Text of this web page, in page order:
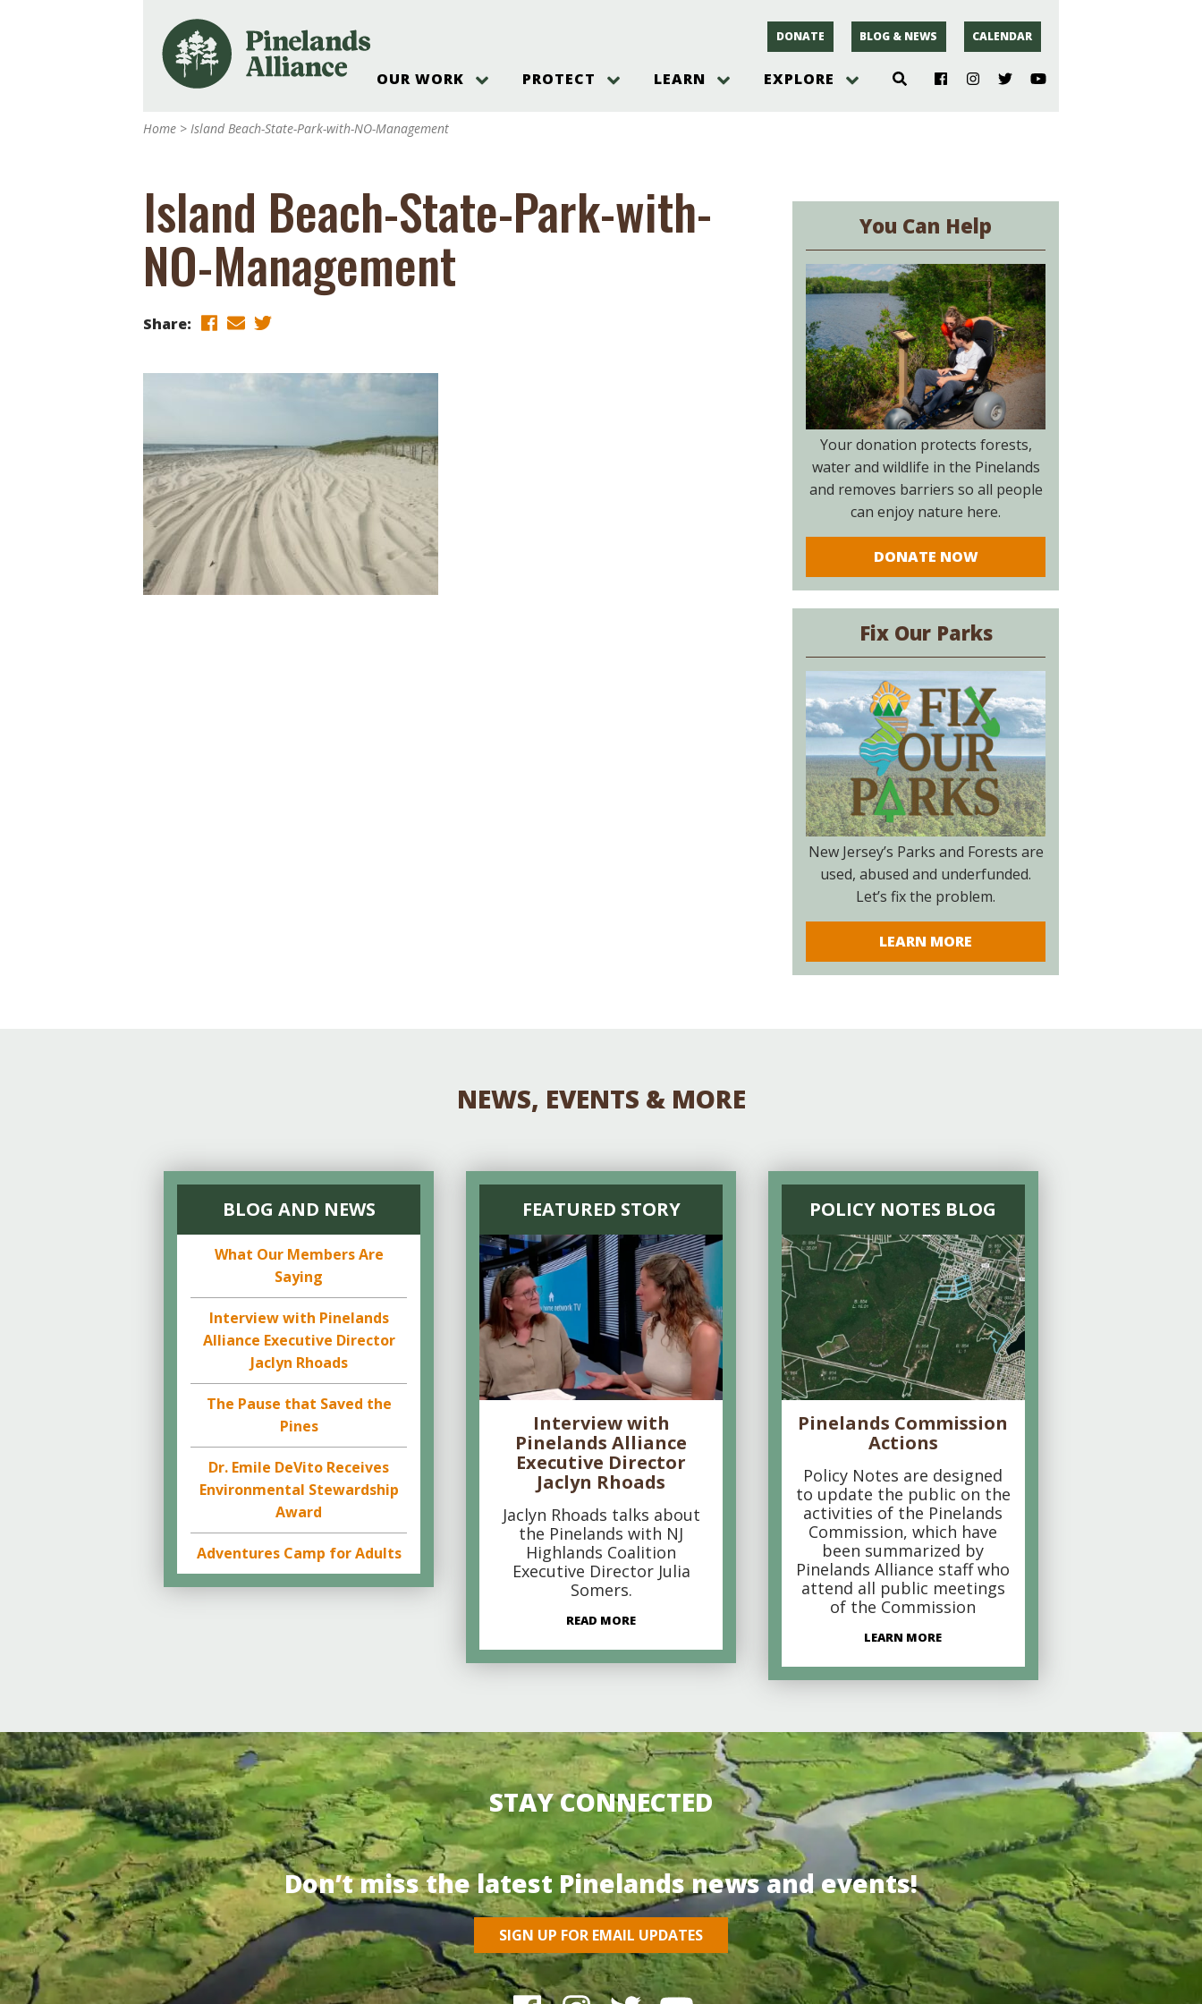
DONATE BLOG & NEWS CALENDAR
OUR WORK
Pinelands Adventures
Pinelands Research Institute
Weddings & Events at The
Nature: Accessible For All
Landscape Makeover Program
Support The Alliance
Reports
Staff & Trustees
Offices & Visitors Center
PROTECT
Hot and Pending Issues
Take Action
How You Can Help
Volunteer for the Alliance
Threats to Water
LEARN
Ecosystem
Pinelands Plants Overview
EXPLORE
Gateways to the New Jersey
Pinelands
Home > Island Beach-State-Park-with-NO-Management
Island Beach-State-Park-with-
NO-Management
Share:
You Can Help
Your donation protects forests,
water and wildlife in the Pinelands
and removes barriers so all people
can enjoy nature here.
DONATE NOW
Fix Our Parks
New Jersey’s Parks and Forests are
used, abused and underfunded.
Let’s fix the problem.
LEARN MORE
NEWS, EVENTS & MORE
BLOG AND NEWS
What Our Members Are
Saying
Interview with Pinelands
Alliance Executive Director
Jaclyn Rhoads
The Pause that Saved the
Pines
Dr. Emile DeVito Receives
Environmental Stewardship
Award
Adventures Camp for Adults
FEATURED STORY
Interview with
Pinelands Alliance
Executive Director
Jaclyn Rhoads
Jaclyn Rhoads talks about
the Pinelands with NJ
Highlands Coalition
Executive Director Julia
Somers.
READ MORE
POLICY NOTES BLOG
Pinelands Commission
Actions
Policy Notes are designed
to update the public on the
activities of the Pinelands
Commission, which have
been summarized by
Pinelands Alliance staff who
attend all public meetings
of the Commission
LEARN MORE
STAY CONNECTED
Don’t miss the latest Pinelands news and events!
SIGN UP FOR EMAIL UPDATES